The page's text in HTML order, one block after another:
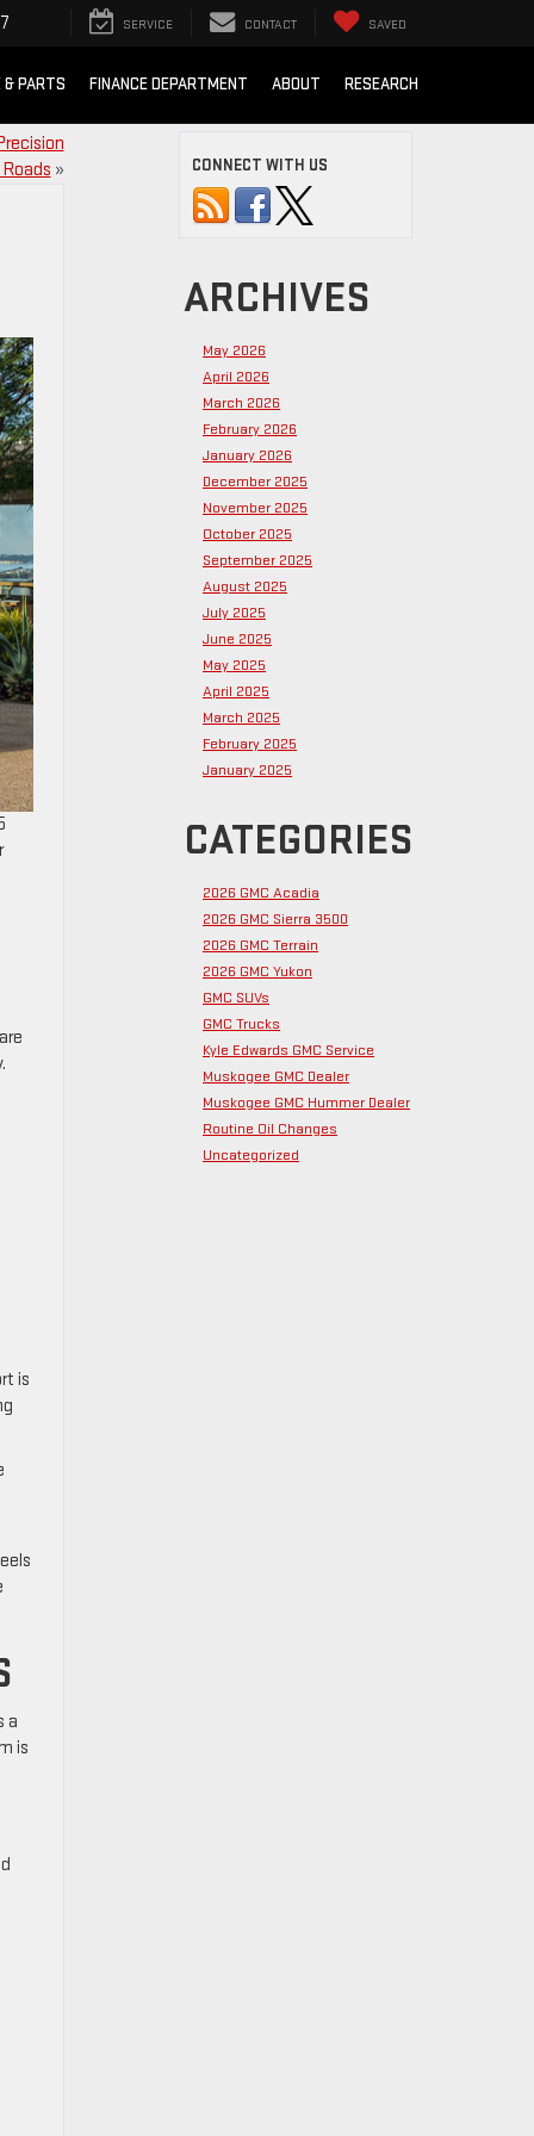
SERVICE CONTACT SAVED
& PARTS FINANCE DEPARTMENT ABOUT RESEARCH
»
is
a
is
CONNECT WITH US
ARCHIVES
May 2026
April 2026
March 2026
February 2026
January 2026
December 2025
November 2025
October 2025
September 2025
August 2025
July 2025
June 2025
May 2025
April 2025
March 2025
February 2025
January 2025
CATEGORIES
2026 GMC Acadia
2026 GMC Sierra 3500
2026 GMC Terrain
2026 GMC Yukon
GMC SUVs
GMC Trucks
Kyle Edwards GMC Service
Muskogee GMC Dealer
Muskogee GMC Hummer Dealer
Routine Oil Changes
Uncategorized